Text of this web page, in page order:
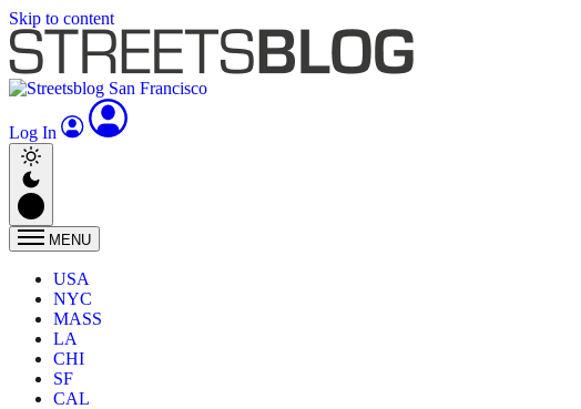
Skip to content
Log In
MENU
USA
NYC
MASS
LA
CHI
SF
CAL